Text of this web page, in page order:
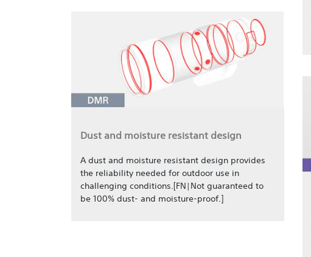
Dust and moisture resistant design
A dust and moisture resistant design provides
the reliability needed for outdoor use in
challenging conditions.[FN|Not guaranteed to
be 100% dust- and moisture-proof.]